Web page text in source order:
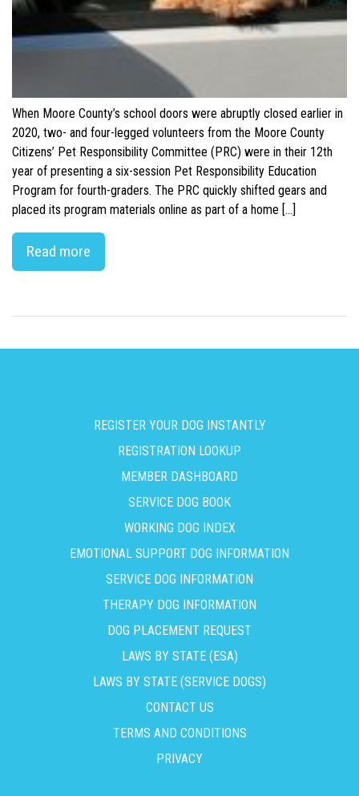
When Moore County’s school doors were abruptly closed earlier in
2020, two- and four-legged volunteers from the Moore County
Citizens’ Pet Responsibility Committee (PRC) were in their 12th
year of presenting a six-session Pet Responsibility Education
Program for fourth-graders. The PRC quickly shifted gears and
placed its program materials online as part of a home […]
Read more
REGISTER YOUR DOG INSTANTLY
REGISTRATION LOOKUP
MEMBER DASHBOARD
SERVICE DOG BOOK
WORKING DOG INDEX
EMOTIONAL SUPPORT DOG INFORMATION
SERVICE DOG INFORMATION
THERAPY DOG INFORMATION
DOG PLACEMENT REQUEST
LAWS BY STATE (ESA)
LAWS BY STATE (SERVICE DOGS)
CONTACT US
TERMS AND CONDITIONS
PRIVACY